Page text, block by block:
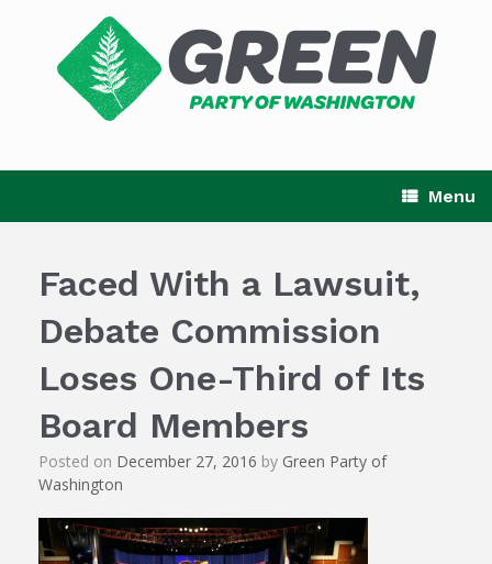
Menu
Faced With a Lawsuit,
Debate Commission
Loses One-Third of Its
Board Members
Posted on December 27, 2016 by Green Party of
Washington